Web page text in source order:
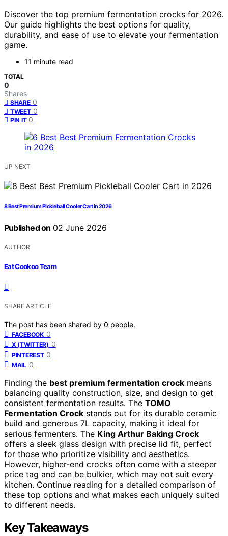
Discover the top premium fermentation crocks for 2026.
Our guide highlights the best options for quality,
durability, and ease of use to elevate your fermentation
game.
11 minute read
TOTAL
0
Shares
SHARE 0
TWEET 0
PIN IT 0
UP NEXT
8 Best Premium Pickleball Cooler Cart in 2026
Published on 02 June 2026
AUTHOR
Eat Cookoo Team
SHARE ARTICLE
The post has been shared by 0 people.
FACEBOOK 0
X (TWITTER) 0
PINTEREST 0
MAIL 0
Finding the best premium fermentation crock means
balancing quality construction, size, and design to get
consistent fermentation results. The TOMO
Fermentation Crock stands out for its durable ceramic
build and generous 7L capacity, making it ideal for
serious fermenters. The King Arthur Baking Crock
offers a sleek glass design with precise lid fit, perfect
for those who prioritize visibility and aesthetics.
However, higher-end crocks often come with a steeper
price tag and can be bulkier, which may not suit every
kitchen. Continue reading for a detailed comparison of
these top options and what makes each uniquely suited
to different needs.
Key Takeaways